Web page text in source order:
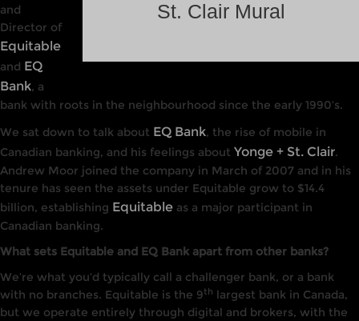
St. Clair Mural
and
Director of
Equitable
and EQ
Bank, a
bank with roots in the neighbourhood since the early 1990’s.
We sat down to talk about EQ Bank, the rise of mobile in
Canadian banking, and his feelings about Yonge + St. Clair.
Andrew Moor joined the company in March of 2007 and in his
tenure has seen the assets under Equitable grow to $14.4
billion, establishing Equitable as a major participant in
Canadian banking.
What sets Equitable and EQ Bank apart from other banks?
We’re what you’d typically call a challenger bank, or a bank
with no branches. Equitable is the 9th largest bank in Canada,
but we operate entirely through digital and brokers, with the